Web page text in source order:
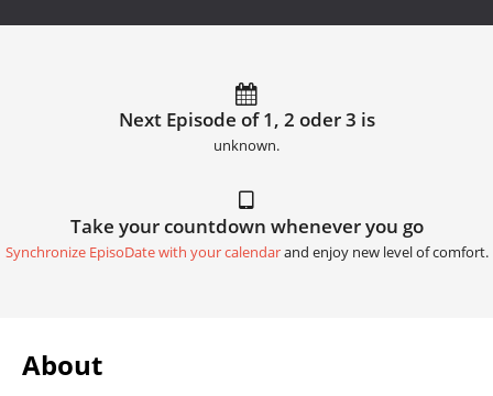
Next Episode of 1, 2 oder 3 is
unknown.
Take your countdown whenever you go
Synchronize EpisoDate with your calendarand enjoy new level of comfort.
About